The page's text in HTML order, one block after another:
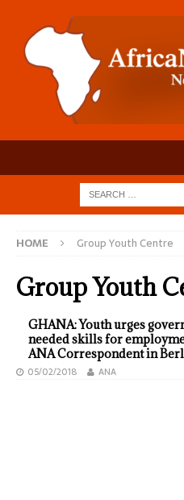
HOME Group Youth Centre
Group Youth
GHANA: Youth urges
needed skills for
ANA Correspondent in
05/02/2018 ANA